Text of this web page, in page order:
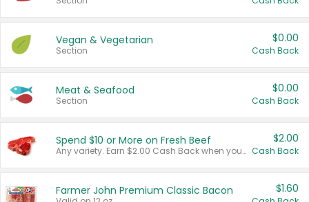
Vegan & Vegetarian
Section
$0.00
Cash Back
Meat & Seafood
Section
$0.00
Cash Back
Spend $10 or More on Fresh Beef
Any variety. Earn $2.00 Cash Back when you spend $10 or more before tax and after discounts and coupons in one transaction.
$2.00
Cash Back
Farmer John Premium Classic Bacon $1.60